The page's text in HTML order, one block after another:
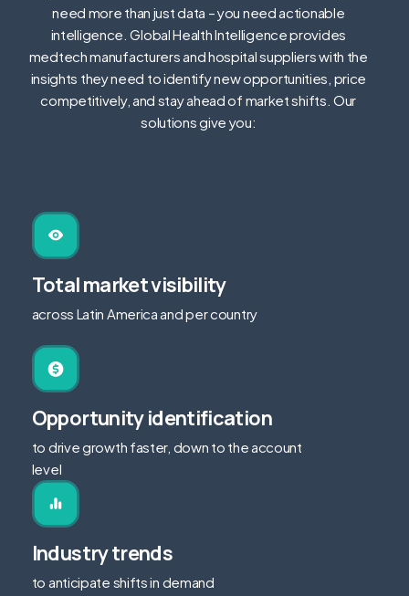
need more than just data – you need actionable
intelligence. Global Health Intelligence provides
medtech manufacturers and hospital suppliers with the
insights they need to identify new opportunities, price
competitively, and stay ahead of market shifts.Our
solutions give you:
Total market visibility
across Latin America and per country
Opportunity identification
to drive growth faster, down to the account
level
Industry trends
to anticipate shifts in demand